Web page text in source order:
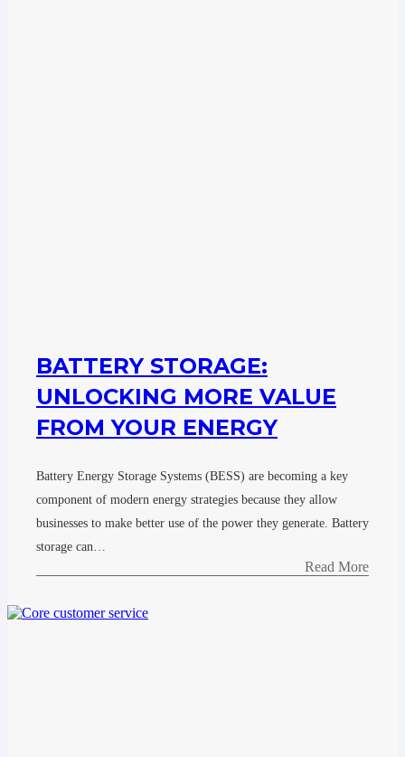
BATTERY STORAGE:
UNLOCKING MORE VALUE
FROM YOUR ENERGY
Battery Energy Storage Systems (BESS) are becoming a key
component of modern energy strategies because they allow
businesses to make better use of the power they generate. Battery
storage can…
Read More